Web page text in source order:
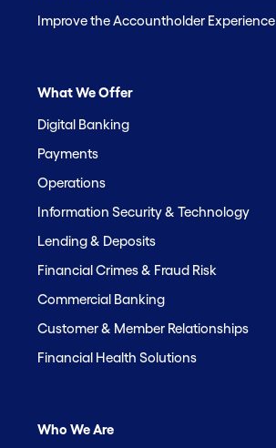
Improve the Accountholder Experience
What We Offer
Digital Banking
Payments
Operations
Information Security & Technology
Lending & Deposits
Financial Crimes & Fraud Risk
Commercial Banking
Customer & Member Relationships
Financial Health Solutions
Who We Are